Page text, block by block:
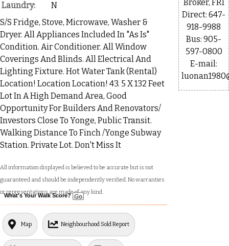
Laundry:
N
S/S Fridge, Stove, Microwave, Washer &
Dryer. All Appliances Included In "As Is"
Condition. Air Conditioner. All Window
Coverings And Blinds. All Electrical And
Lighting Fixture. Hot Water Tank (Rental)
Location! Location Location! 43. 5 X 132 Feet
Lot In A High Demand Area, Good
Opportunity For Builders And Renovators/
Investors Close To Yonge, Public Transit.
Walking Distance To Finch /Yonge Subway
Station. Private Lot. Don't Miss It
All information displayed is believed to be accurate but is not
guaranteed and should be independently verified. No warranties
or representations are made of any kind.
What's Your Walk Score?
Map Neighbourhood Sold Report
Broker, FRI
Direct: 647-
918-9988
Bus: 905-
597-0800
E-mail: